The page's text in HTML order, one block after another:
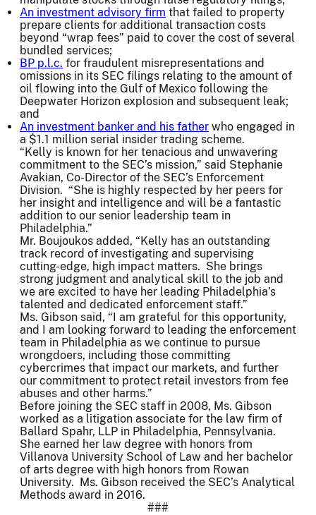
An investment advisory firm that failed to property
prepare clients for additional transaction costs
beyond “wrap fees” paid to cover the cost of several
bundled services;
BP p.l.c. for fraudulent misrepresentations and
omissions in its SEC filings relating to the amount of
oil flowing into the Gulf of Mexico following the
Deepwater Horizon explosion and subsequent leak;
and
An investment banker and his father who engaged in
a $1.1 million serial insider trading scheme.
“Kelly is known for her tenacious and unwavering
commitment to the SEC’s mission,” said Stephanie
Avakian, Co-Director of the SEC’s Enforcement
Division. “She is highly respected by her peers for
her insight and intelligence and will be a fantastic
addition to our senior leadership team in
Philadelphia.”
Mr. Boujoukos added, “Kelly has an outstanding
track record of investigating and supervising
cutting-edge, high impact matters. She brings
strong judgment and analytical skill to the job and
we are excited to have her leading Philadelphia’s
talented and dedicated enforcement staff.”
Ms. Gibson said, “I am grateful for this opportunity,
and I am looking forward to leading the enforcement
team in Philadelphia as we continue to pursue
wrongdoers, including those committing
cybercrimes that impact our markets, and further
our commitment to protect retail investors from fee
abuses and other harms.”
Before joining the SEC staff in 2008, Ms. Gibson
worked as a litigation associate for the law firm of
Ballard Spahr, LLP in Philadelphia, Pennsylvania.
She earned her law degree with honors from
Villanova University School of Law and her bachelor
of arts degree with high honors from Rowan
University. Ms. Gibson received the SEC’s Analytical
Methods award in 2016.
###